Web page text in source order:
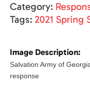
Category:
Tags: 2021 Spring
Image Description:
Salvation Army of
response